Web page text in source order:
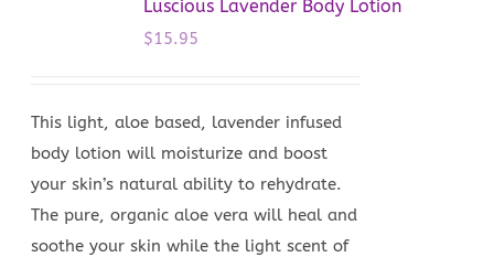
Luscious Lavender Body Lotion
$15.95
This light, aloe based, lavender infused
body lotion will moisturize and boost
your skin’s natural ability to rehydrate.
The pure, organic aloe vera will heal and
soothe your skin while the light scent of